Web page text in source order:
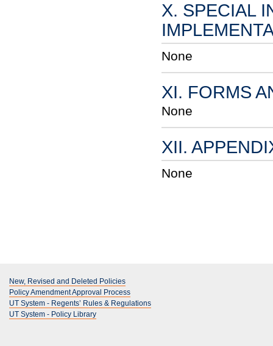
X. SPECIAL
None
XI. FORMS
None
XII.
None
New, Revised and Deleted Policies
Policy Amendment Approval Process
UT System - Regents’ Rules & Regulations
UT System - Policy Library